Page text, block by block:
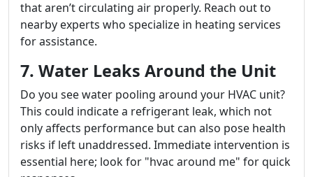
that aren’t circulating air properly. Reach out to
nearby experts who specialize in heating services
for assistance.
7. Water Leaks Around the Unit
Do you see water pooling around your HVAC unit?
This could indicate a refrigerant leak, which not
only affects performance but can also pose health
risks if left unaddressed. Immediate intervention is
essential here; look for "hvac around me" for quick